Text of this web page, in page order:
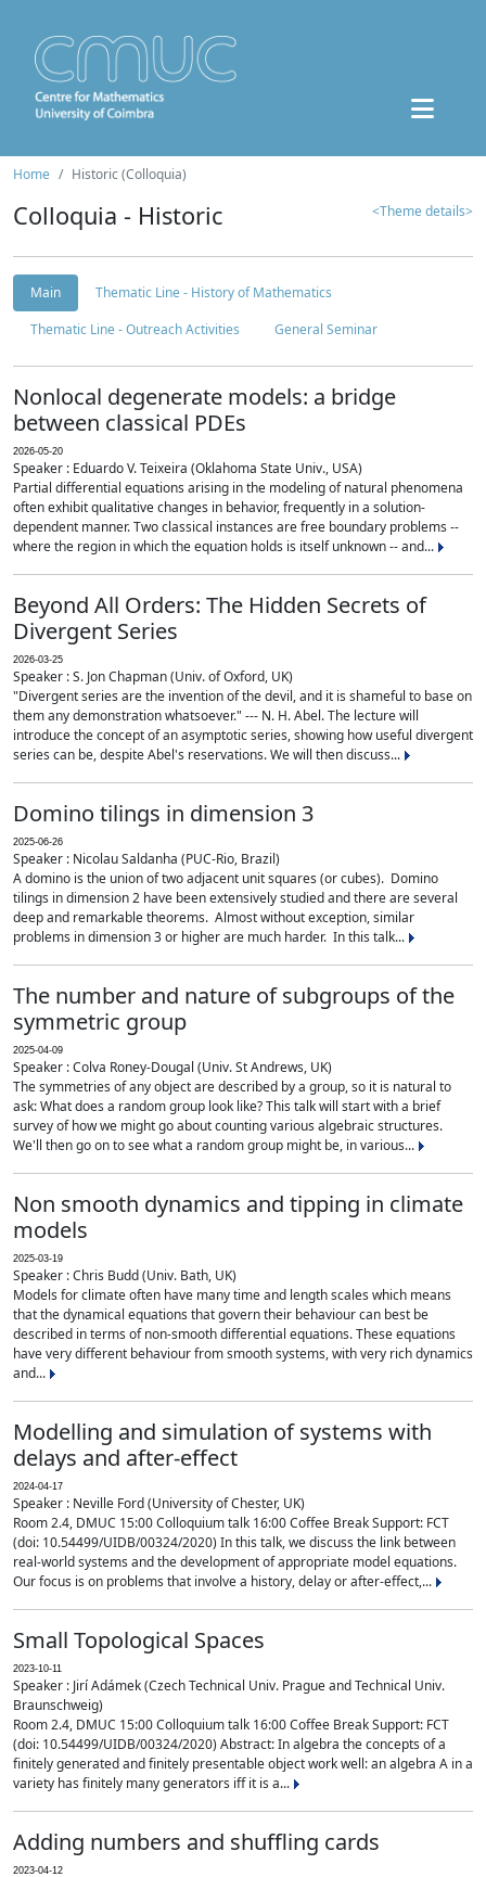
Home Historic (Colloquia)
Colloquia - Historic <Theme details>
Main
Thematic Line - History of Mathematics
Thematic Line - Outreach Activities
General Seminar
Nonlocal degenerate models: a bridge
between classical PDEs
2026-05-20
Speaker : Eduardo V. Teixeira (Oklahoma State Univ., USA)
Partial differential equations arising in the modeling of natural phenomena
often exhibit qualitative changes in behavior, frequently in a solution-
dependent manner. Two classical instances are free boundary problems --
where the region in which the equation holds is itself unknown -- and...
Beyond All Orders: The Hidden Secrets of
Divergent Series
2026-03-25
Speaker : S. Jon Chapman (Univ. of Oxford, UK)
"Divergent series are the invention of the devil, and it is shameful to base on
them any demonstration whatsoever." --- N. H. Abel. The lecture will
introduce the concept of an asymptotic series, showing how useful divergent
series can be, despite Abel's reservations. We will then discuss...
Domino tilings in dimension 3
2025-06-26
Speaker : Nicolau Saldanha (PUC-Rio, Brazil)
A domino is the union of two adjacent unit squares (or cubes). Domino
tilings in dimension 2 have been extensively studied and there are several
deep and remarkable theorems. Almost without exception, similar
problems in dimension 3 or higher are much harder. In this talk...
The number and nature of subgroups of the
symmetric group
2025-04-09
Speaker : Colva Roney-Dougal (Univ. St Andrews, UK)
The symmetries of any object are described by a group, so it is natural to
ask: What does a random group look like? This talk will start with a brief
survey of how we might go about counting various algebraic structures.
We'll then go on to see what a random group might be, in various...
Non smooth dynamics and tipping in climate
models
2025-03-19
Speaker : Chris Budd (Univ. Bath, UK)
Models for climate often have many time and length scales which means
that the dynamical equations that govern their behaviour can best be
described in terms of non-smooth differential equations. These equations
have very different behaviour from smooth systems, with very rich dynamics
and...
Modelling and simulation of systems with
delays and after-effect
2024-04-17
Speaker : Neville Ford (University of Chester, UK)
Room 2.4, DMUC 15:00 Colloquium talk 16:00 Coffee Break Support: FCT
(doi: 10.54499/UIDB/00324/2020) In this talk, we discuss the link between
real-world systems and the development of appropriate model equations.
Our focus is on problems that involve a history, delay or after-effect,...
Small Topological Spaces
2023-10-11
Speaker : Jirí Adámek (Czech Technical Univ. Prague and Technical Univ.
Braunschweig)
Room 2.4, DMUC 15:00 Colloquium talk 16:00 Coffee Break Support: FCT
(doi: 10.54499/UIDB/00324/2020) Abstract: In algebra the concepts of a
finitely generated and finitely presentable object work well: an algebra A in a
variety has finitely many generators iff it is a...
Adding numbers and shuffling cards
2023-04-12